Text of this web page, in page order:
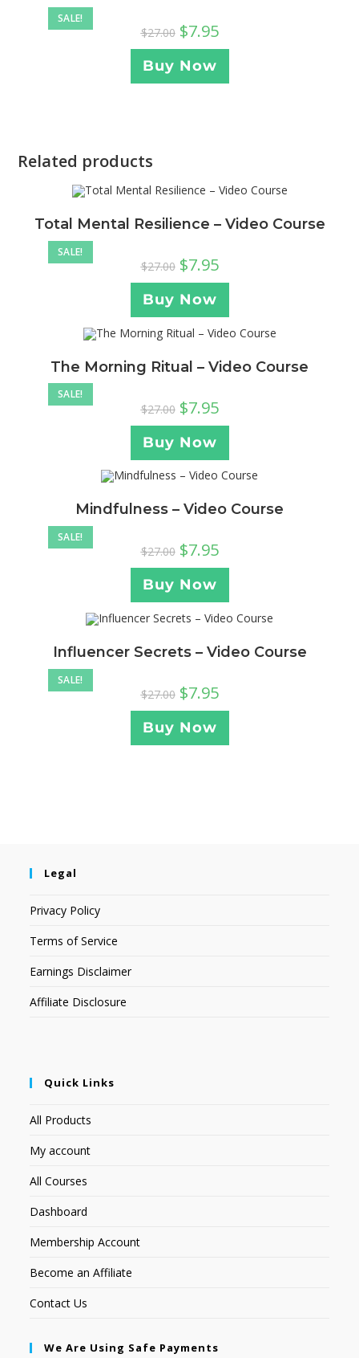
SALE!
$27.00 $7.95
Buy Now
Related products
SALE!
Total Mental Resilience – Video Course
$27.00 $7.95
Buy Now
SALE!
The Morning Ritual – Video Course
$27.00 $7.95
Buy Now
SALE!
Mindfulness – Video Course
$27.00 $7.95
Buy Now
SALE!
Influencer Secrets – Video Course
$27.00 $7.95
Buy Now
Legal
Privacy Policy
Terms of Service
Earnings Disclaimer
Affiliate Disclosure
Quick Links
All Products
My account
All Courses
Dashboard
Membership Account
Become an Affiliate
Contact Us
We Are Using Safe Payments